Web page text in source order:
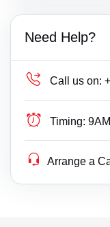
Need Help?
Call us on:
Timing:
Arrange a